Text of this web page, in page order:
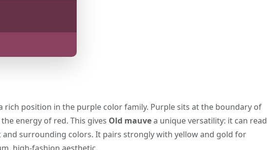
rich position in the purple color family. Purple sits at the boundary of
energy of red. This gives Old mauvea unique versatility: it can read
surrounding colors. It pairs strongly with yellow and gold for